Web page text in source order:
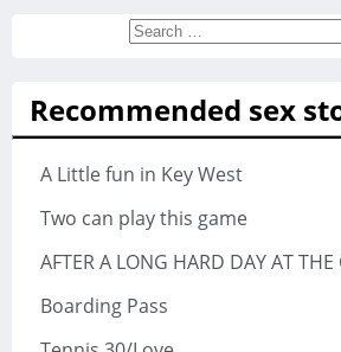
Search
Recommended sex
A Little fun in Key West
Two can play this game
AFTER A LONG HARD DAY AT THE
Boarding Pass